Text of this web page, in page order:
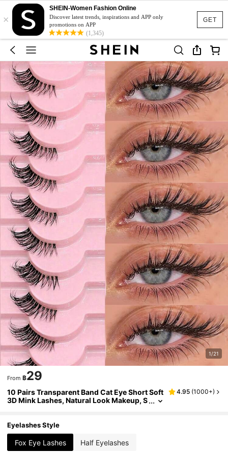
GET
×
SHEIN-Women Fashion Online
Discover latest trends, inspirations and APP only
promotions on APP
(1,345)
1/21
From ฿29
10 Pairs Transparent Band Cat Eye Short Soft
3D Mink Lashes, Natural Look Makeup, S
4.95 (1000+)
Eyelashes Style
Fox Eye Lashes Half Eyelashes